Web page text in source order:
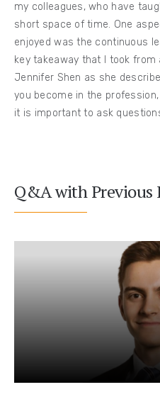
my colleagues, who have
short space of time. One
enjoyed was the continuous
key takeaway that I took
Jennifer Shen as she
you become in the
it is important to ask
Q&A with Previous